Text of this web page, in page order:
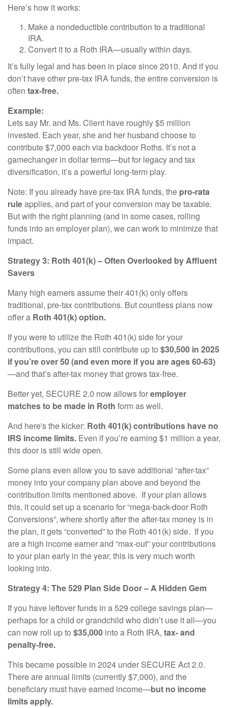
Here’s how it works:
Make a nondeductible contribution to a traditional
IRA.
Convert it to a Roth IRA—usually within days.
It’s fully legal and has been in place since 2010. And if you
don’t have other pre-tax IRA funds, the entire conversion is
often tax-free.
Example:
Lets say Mr. and Ms. Client have roughly $5 million
invested. Each year, she and her husband choose to
contribute $7,000 each via backdoor Roths. It’s not a
gamechanger in dollar terms—but for legacy and tax
diversification, it’s a powerful long-term play.
Note: If you already have pre-tax IRA funds, the pro-rata
ruleapplies, and part of your conversion may be taxable.
But with the right planning (and in some cases, rolling
funds into an employer plan), we can work to minimize that
impact.
Strategy 3: Roth 401(k) – Often Overlooked by Affluent
Savers
Many high earners assume their 401(k) only offers
traditional, pre-tax contributions. But countless plans now
offer a Roth 401(k) option.
If you were to utilize the Roth 401(k) side for your
contributions, you can still contribute up to $30,500 in 2025
if you’re over 50 (and even more if you are ages 60-63)
—and that’s after-tax money that grows tax-free.
Better yet, SECURE 2.0 now allows foremployer
matches to be made in Roth form as well.
And here's the kicker: Roth 401(k) contributions have no
IRS income limits. Even if you’re earning $1 million a year,
this door is still wide open.
Some plans even allow you to save additional “after-tax”
money into your company plan above and beyond the
contribution limits mentioned above. If your plan allows
this, it could set up a scenario for “mega-back-door Roth
Conversions”, where shortly after the after-tax money is in
the plan, it gets “converted” to the Roth 401(k) side. If you
are a high income earner and “max-out” your contributions
to your plan early in the year, this is very much worth
looking into.
Strategy 4: The 529 Plan Side Door – A Hidden Gem
If you have leftover funds in a 529 college savings plan—
perhaps for a child or grandchild who didn’t use it all—you
can now roll up to $35,000 into a Roth IRA, tax- and
penalty-free.
This became possible in 2024 under SECURE Act 2.0.
There are annual limits (currently $7,000), and the
beneficiary must have earned income—but no income
limits apply.